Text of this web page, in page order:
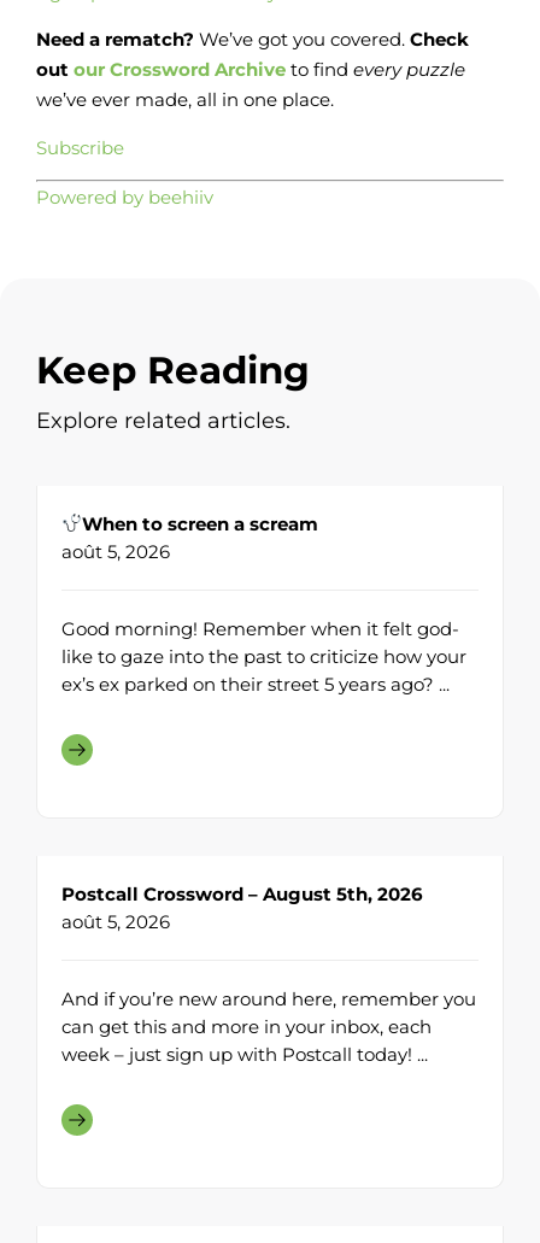
Need a rematch? We’ve got you covered. Check
out our Crossword Archive to find every puzzle
we’ve ever made, all in one place.
Subscribe
Powered by beehiiv
Keep Reading
Explore related articles.
When to screen a scream
août 5, 2026
Good morning! Remember when it felt god-
like to gaze into the past to criticize how your
ex’s ex parked on their street 5 years ago? ...
Postcall Crossword – August 5th, 2026
août 5, 2026
And if you’re new around here, remember you
can get this and more in your inbox, each
week – just sign up with Postcall today! ...